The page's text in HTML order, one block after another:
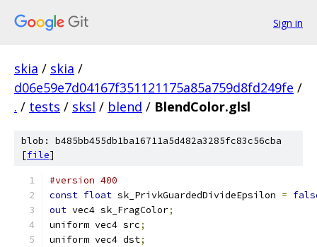
Sign in
skia / skia /
d06e59e7d04167f351121175a85a759d8fd249fe /
. / tests / sksl / blend / BlendColor.glsl
blob: b485bb455db1ba16711a5d482a3285fc83c56cba
[file]
#version 400
const float sk_PrivkGuardedDivideEpsilon =
out vec4 sk_FragColor;
uniform vec4 src;
uniform vec4 dst;